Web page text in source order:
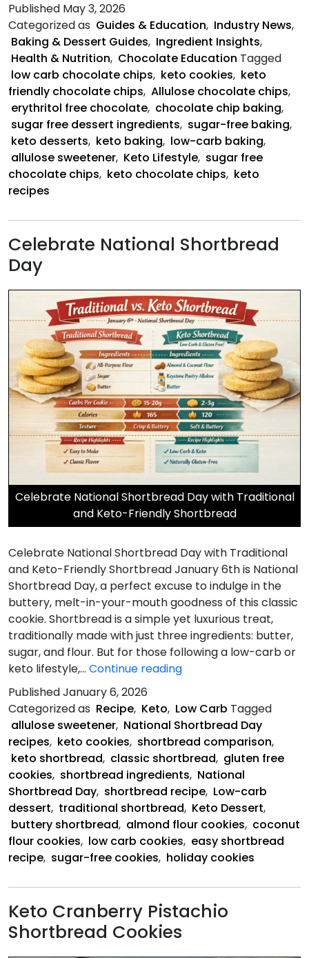
Taste
Good
Published May 3, 2026
Categorized as Guides & Education, Industry News,
Baking & Dessert Guides, Ingredient Insights,
Health & Nutrition, Chocolate Education Tagged
low carb chocolate chips, keto cookies, keto
friendly chocolate chips, Allulose chocolate chips,
erythritol free chocolate, chocolate chip baking,
sugar free dessert ingredients, sugar-free baking,
keto desserts, keto baking, low-carb baking,
allulose sweetener, Keto Lifestyle, sugar free
chocolate chips, keto chocolate chips, keto
recipes
Celebrate National Shortbread
Day
Celebrate National Shortbread Day with Traditional
and Keto-Friendly Shortbread
Celebrate National Shortbread Day with Traditional
and Keto-Friendly Shortbread January 6th is National
Shortbread Day, a perfect excuse to indulge in the
buttery, melt-in-your-mouth goodness of this classic
cookie. Shortbread is a simple yet luxurious treat,
traditionally made with just three ingredients: butter,
sugar, and flour. But for those following a low-carb or
keto lifestyle,… Continue readingCelebrate
Shortbread
Day
PublishedJanuary 6, 2026
Categorized as Recipe, Keto, Low Carb Tagged
allulose sweetener, National Shortbread Day
recipes, keto cookies, shortbread comparison,
keto shortbread, classic shortbread, gluten free
cookies, shortbread ingredients, National
Shortbread Day, shortbread recipe, Low-carb
dessert, traditional shortbread, Keto Dessert,
buttery shortbread, almond flour cookies, coconut
flour cookies, low carb cookies, easy shortbread
recipe, sugar-free cookies, holiday cookies
Keto Cranberry Pistachio
Shortbread Cookies